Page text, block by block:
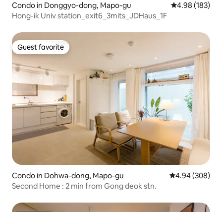
Condo in Donggyo-dong, Mapo-gu 4.98 out of 5
4.98 (183)
Hong-ik Univ station_exit6_3mits_JDHaus_1F
Guest favorite
Guest favorite
Condo in Dohwa-dong, Mapo-gu 4.94 out of 5
4.94 (308)
Second Home : 2 min from Gong deok stn.